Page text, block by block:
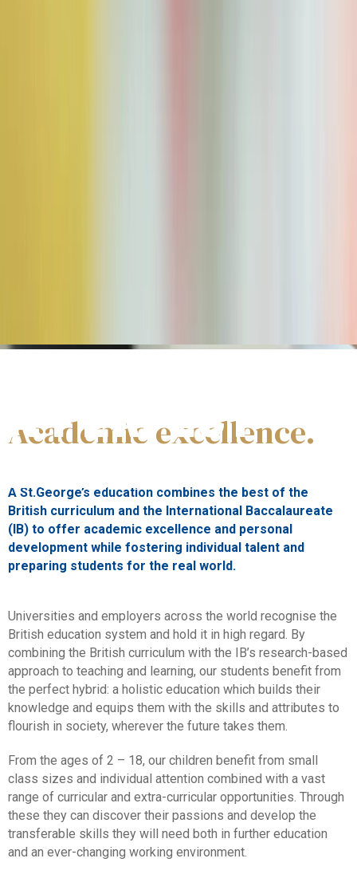
A PERFECT
BLEND
Academic excellence.
A St.George’s education combines the best of the
British curriculum and the International Baccalaureate
(IB) to offer academic excellence and personal
development while fostering individual talent and
preparing students for the real world.
Universities and employers across the world recognise the
British education system and hold it in high regard. By
combining the British curriculum with the IB’s research-based
approach to teaching and learning, our students benefit from
the perfect hybrid: a holistic education which builds their
knowledge and equips them with the skills and attributes to
flourish in society, wherever the future takes them.
From the ages of 2 – 18, our children benefit from small
class sizes and individual attention combined with a vast
range of curricular and extra-curricular opportunities. Through
these they can discover their passions and develop the
transferable skills they will need both in further education
and an ever-changing working environment.